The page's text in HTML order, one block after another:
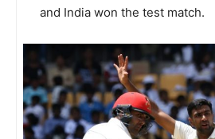
and India won the test match.